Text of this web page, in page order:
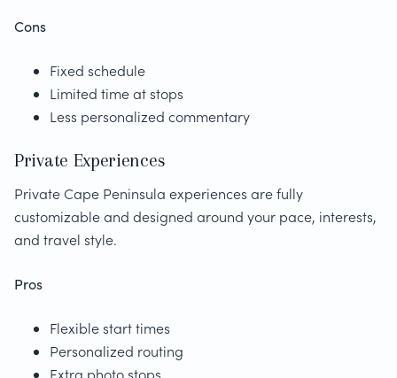
Cons
Fixed schedule
Limited time at stops
Less personalized commentary
Private Experiences
Private Cape Peninsula experiences are fully
customizable and designed around your pace, interests,
and travel style.
Pros
Flexible start times
Personalized routing
Extra photo stops